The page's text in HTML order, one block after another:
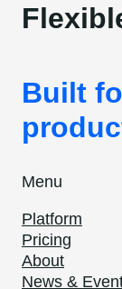
Built
Menu
Platform
Pricing
About
News &